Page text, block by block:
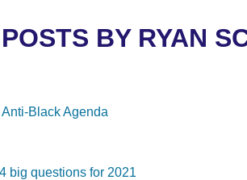
BY RYAN
Black Agenda
big questions for 2021